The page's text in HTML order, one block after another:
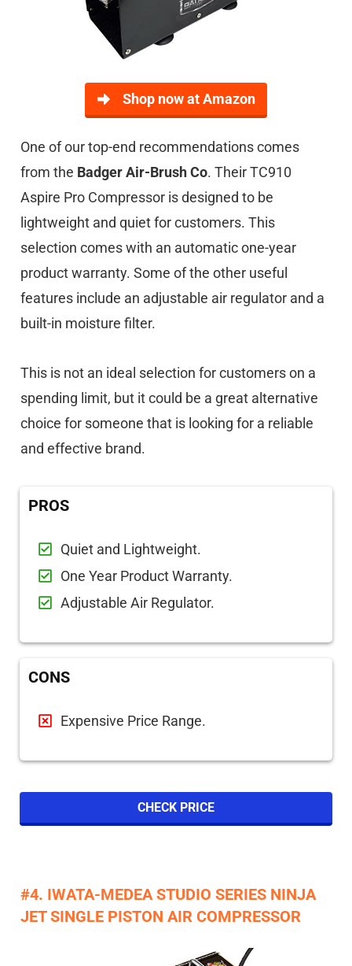
Shop now at Amazon
One of our top-end recommendations comes
from the Badger Air-Brush Co. Their TC910
Aspire Pro Compressor is designed to be
lightweight and quiet for customers. This
selection comes with an automatic one-year
product warranty. Some of the other useful
features include an adjustable air regulator and a
built-in moisture filter.
This is not an ideal selection for customers on a
spending limit, but it could be a great alternative
choice for someone that is looking for a reliable
and effective brand.
PROS
Quiet and Lightweight.
One Year Product Warranty.
Adjustable Air Regulator.
CONS
Expensive Price Range.
CHECK PRICE
#4. IWATA-MEDEA STUDIO SERIES NINJA
JET SINGLE PISTON AIR COMPRESSOR